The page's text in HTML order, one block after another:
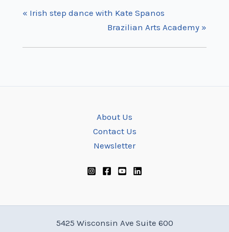
« Irish step dance with Kate Spanos
Brazilian Arts Academy »
About Us
Contact Us
Newsletter
5425 Wisconsin Ave Suite 600